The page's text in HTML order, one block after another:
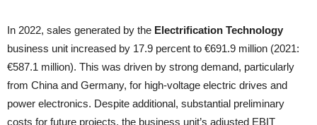
In 2022, sales generated by the Electrification Technology
business unit increased by 17.9 percent to €691.9 million (2021:
€587.1 million). This was driven by strong demand, particularly
from China and Germany, for high-voltage electric drives and
power electronics. Despite additional, substantial preliminary
costs for future projects, the business unit’s adjusted EBIT